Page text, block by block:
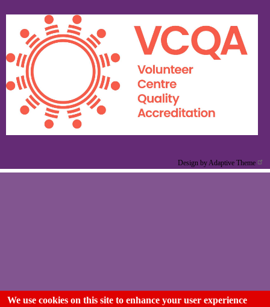
Design by Adaptive Theme
We use cookies on this site to enhance your user experience